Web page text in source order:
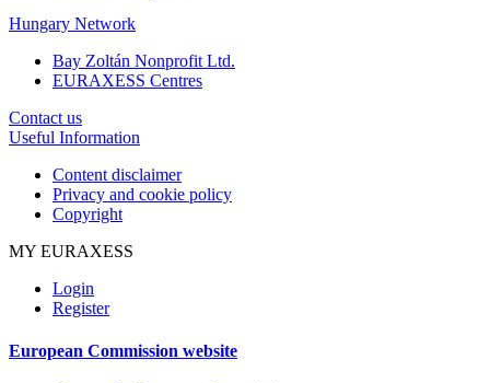
Hungary Network
Bay Zoltán Nonprofit Ltd.
EURAXESS Centres
Contact us
Useful Information
Content disclaimer
Privacy and cookie policy
Copyright
MY EURAXESS
Login
Register
European Commission website